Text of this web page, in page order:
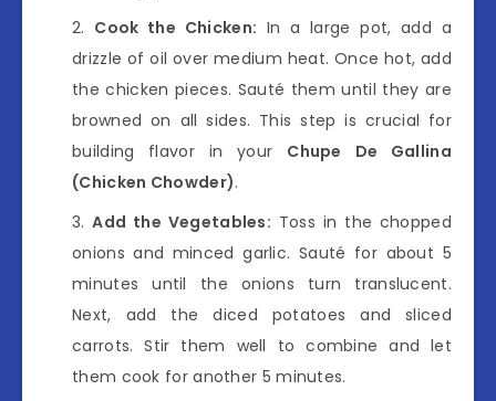
Cook the Chicken: In a large pot, add a
drizzle of oil over medium heat. Once hot, add
the chicken pieces. Sauté them until they are
browned on all sides. This step is crucial for
building flavor in your Chupe De Gallina
(Chicken Chowder).
Add the Vegetables: Toss in the chopped
onions and minced garlic. Sauté for about 5
minutes until the onions turn translucent.
Next, add the diced potatoes and sliced
carrots. Stir them well to combine and let
them cook for another 5 minutes.